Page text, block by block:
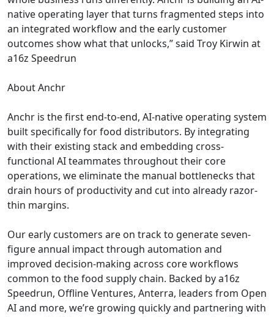
native operating layer that turns fragmented steps into
an integrated workflow and the early customer
outcomes show what that unlocks,” said Troy Kirwin at
a16z Speedrun
About Anchr
Anchr is the first end-to-end, AI-native operating system
built specifically for food distributors. By integrating
with their existing stack and embedding cross-
functional AI teammates throughout their core
operations, we eliminate the manual bottlenecks that
drain hours of productivity and cut into already razor-
thin margins.
Our early customers are on track to generate seven-
figure annual impact through automation and
improved decision-making across core workflows
common to the food supply chain. Backed by a16z
Speedrun, Offline Ventures, Anterra, leaders from Open
AI and more, we’re growing quickly and partnering with